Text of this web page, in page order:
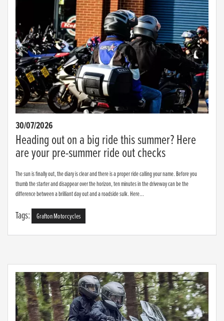
30/07/2026
Heading out on a big ride this summer? Here
are your pre-summer ride out checks
The sun is finally out, the diary is clear and there is a proper ride calling your name. Before you
thumb the starter and disappear over the horizon, ten minutes in the driveway can be the
difference between a brilliant day out and a roadside sulk. Here...
Tags: Grafton Motorcycles